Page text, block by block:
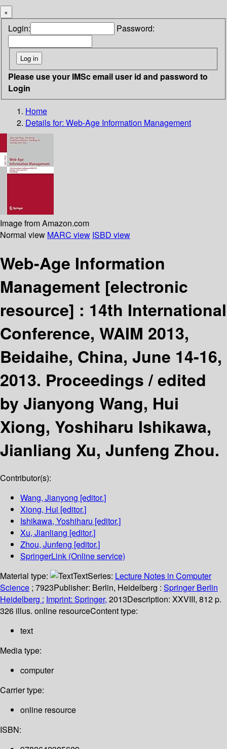
×
Login: Password:
Please use your IMSc email user id and password to
Login
Home
Details for: Web-Age Information Management
Image from Amazon.com
Normal view MARC view ISBD view
Web-Age Information
Management [electronic
resource] : 14th International
Conference, WAIM 2013,
Beidaihe, China, June 14-16,
2013. Proceedings /edited
by Jianyong Wang, Hui
Xiong, Yoshiharu Ishikawa,
Jianliang Xu, Junfeng Zhou.
Contributor(s):
Wang, Jianyong [editor.]
Xiong, Hui [editor.]
Ishikawa, Yoshiharu [editor.]
Xu, Jianliang [editor.]
Zhou, Junfeng [editor.]
SpringerLink (Online service)
Material type:
TextSeries: Lecture Notes in Computer
Science ; 7923Publisher: Berlin, Heidelberg : Springer Berlin
Heidelberg : Imprint: Springer, 2013Description: XXVIII, 812 p.
326 illus. online resourceContent type:
text
Media type:
computer
Carrier type:
online resource
ISBN: